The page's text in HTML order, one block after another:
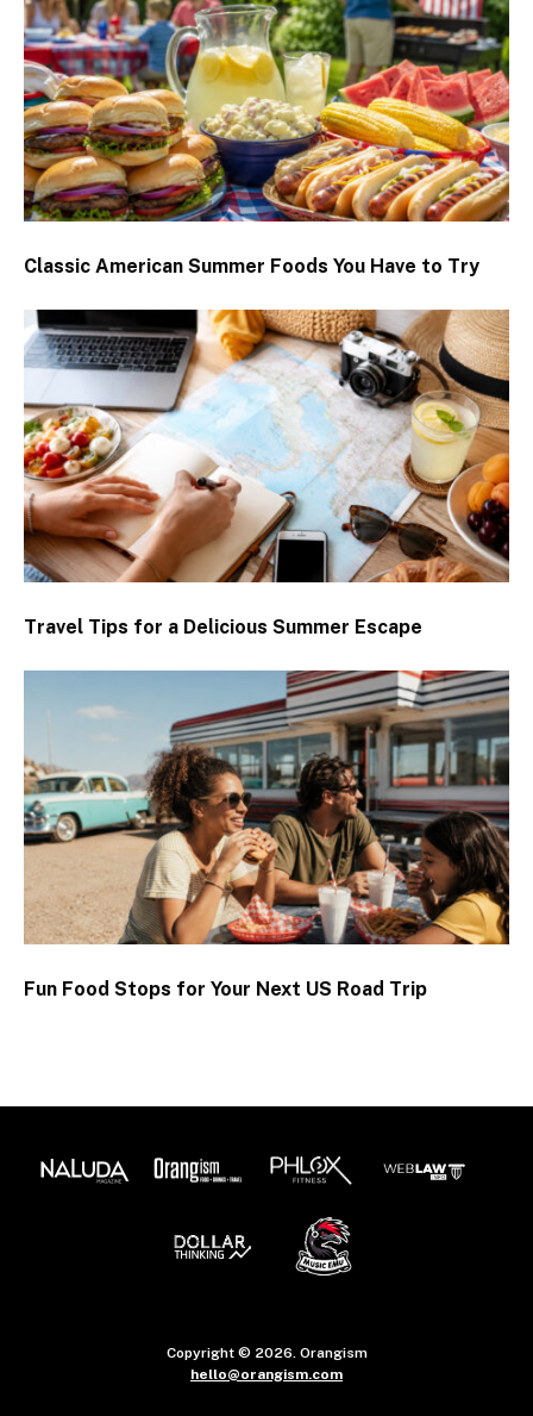
Classic American Summer Foods You Have to Try
Travel Tips for a Delicious Summer Escape
Fun Food Stops for Your Next US Road Trip
Copyright © 2026. Orangism
hello@orangism.com